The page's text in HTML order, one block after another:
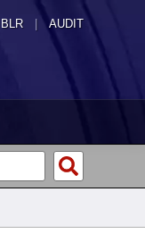
BLR | AUDIT